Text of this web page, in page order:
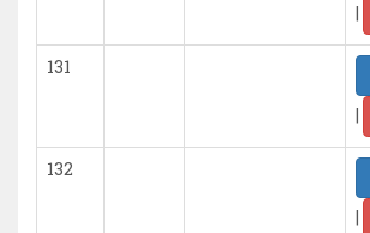
|
131
|
132
|